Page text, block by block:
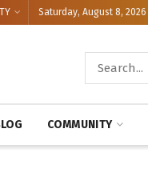
Saturday, August 8, 2026
COMMUNITY